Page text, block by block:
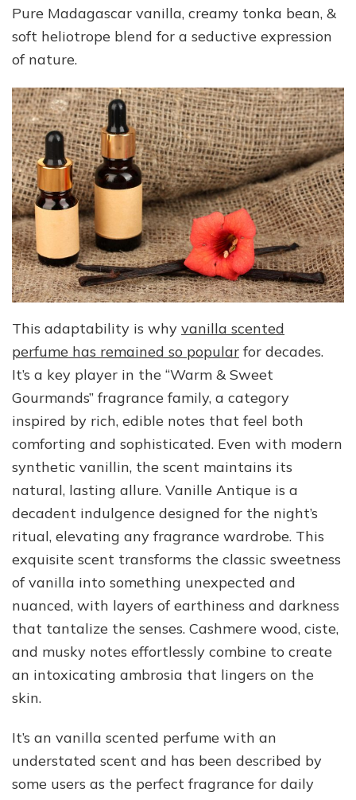
Pure Madagascar vanilla, creamy tonka bean, &
soft heliotrope blend for a seductive expression
of nature.
This adaptability is why vanilla scented
perfume has remained so popular for decades.
It’s a key player in the “Warm & Sweet
Gourmands” fragrance family, a category
inspired by rich, edible notes that feel both
comforting and sophisticated. Even with modern
synthetic vanillin, the scent maintains its
natural, lasting allure. Vanille Antique is a
decadent indulgence designed for the night’s
ritual, elevating any fragrance wardrobe. This
exquisite scent transforms the classic sweetness
of vanilla into something unexpected and
nuanced, with layers of earthiness and darkness
that tantalize the senses. Cashmere wood, ciste,
and musky notes effortlessly combine to create
an intoxicating ambrosia that lingers on the
skin.
It’s an vanilla scented perfume with an
understated scent and has been described by
some users as the perfect fragrance for daily